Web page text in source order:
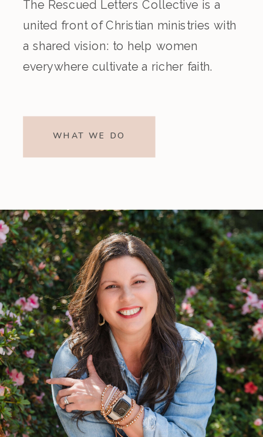
The Rescued Letters Collective is a
united front of Christian ministries with
a shared vision: to help women
everywhere cultivate a richer faith.
WHAT WE DO